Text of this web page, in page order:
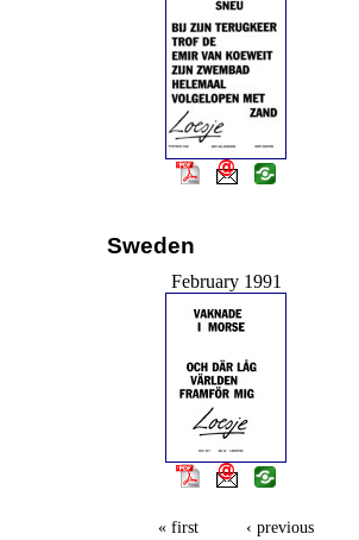
Sweden
February 1991
« first ‹ previous